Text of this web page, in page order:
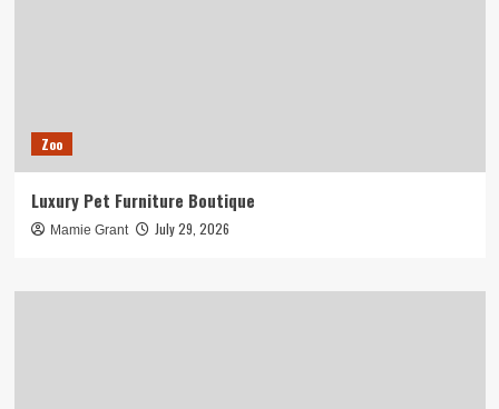
Zoo
Luxury Pet Furniture Boutique
Mamie Grant July 29, 2026